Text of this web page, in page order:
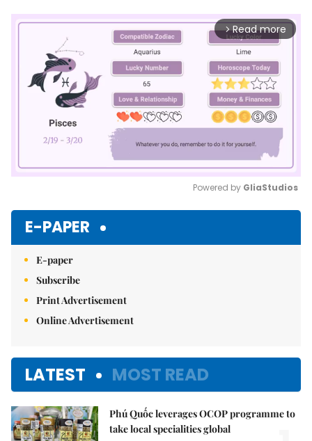
arrow_forward_ios Read more
Powered by GliaStudios
E-PAPER
E-paper
Subscribe
Print Advertisement
Online Advertisement
LATEST MOST READ
Phú Quốc leverages OCOP programme to
take local specialities global